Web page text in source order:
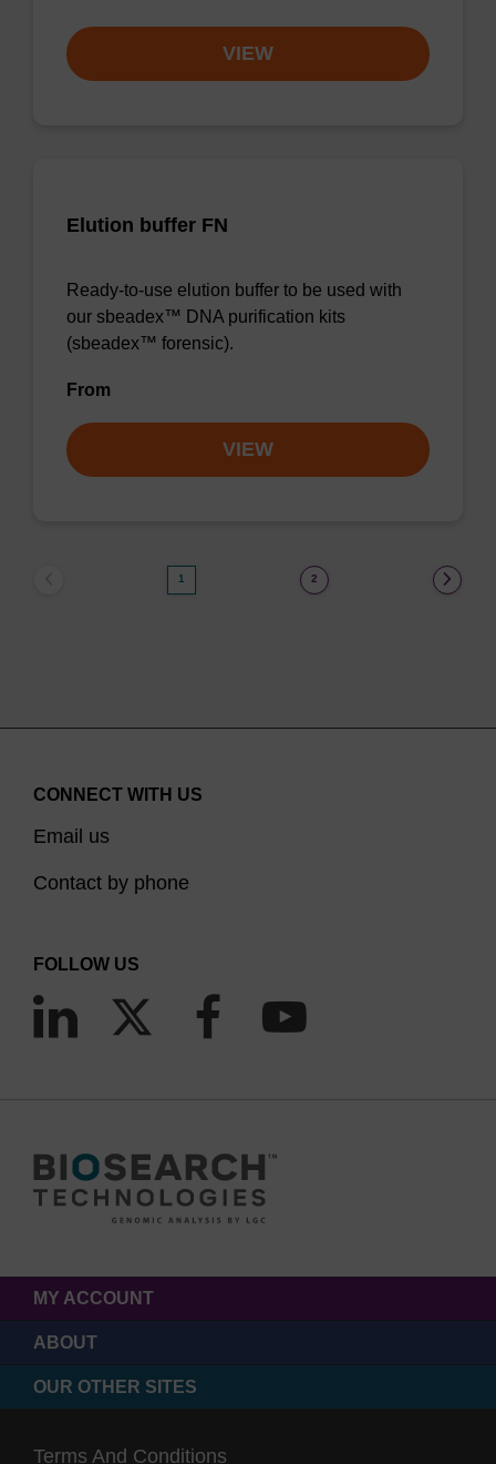
VIEW
Elution buffer FN
Ready-to-use elution buffer to be used with
our sbeadex™ DNA purification kits
(sbeadex™ forensic).
From
VIEW
1 2
CONNECT WITH US
Email us
Contact by phone
FOLLOW US
MY ACCOUNT
ABOUT
OUR OTHER SITES
Terms And Conditions